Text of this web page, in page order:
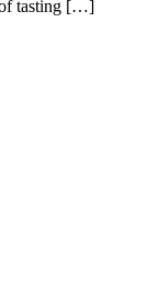
of tasting […]